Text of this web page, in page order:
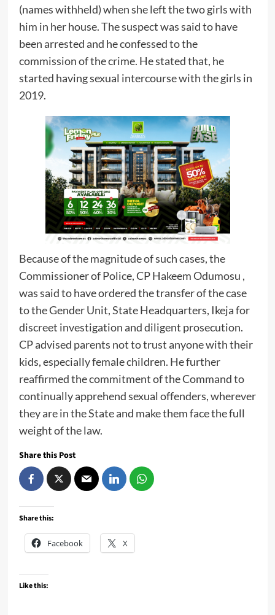
(names withheld) when she left the two girls with
him in her house. The suspect was said to have
been arrested and he confessed to the
commission of the crime. He stated that, he
started having sexual intercourse with the girls in
2019.
Because of the magnitude of such cases, the
Commissioner of Police, CP Hakeem Odumosu ,
was said to have ordered the transfer of the case
to the Gender Unit, State Headquarters, Ikeja for
discreet investigation and diligent prosecution.
CP advised parents not to trust anyone with their
kids, especially female children. He further
reaffirmed the commitment of the Command to
continually apprehend sexual offenders, wherever
they are in the State and make them face the full
weight of the law.
Share this Post
Share this:
Facebook X
Like this: